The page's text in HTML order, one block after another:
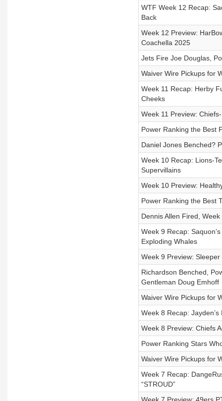
WTF Week 12 Recap:
Back
Week 12 Preview:
Coachella 2025
Jets Fire Joe Douglas,
Waiver Wire Pickups for
Week 11 Recap: Herby
Cheeks
Week 11 Preview:
Power Ranking the Best
Daniel Jones Benched?
Week 10 Recap: Lions-
Supervillains
Week 10 Preview:
Power Ranking the Best
Dennis Allen Fired,
Week 9 Recap:
Exploding Whales
Week 9 Preview:
Richardson Benched,
Gentleman Doug Emhoff
Waiver Wire Pickups for
Week 8 Recap:
Week 8 Preview: Chiefs
Power Ranking Stars
Waiver Wire Pickups for
Week 7 Recap:
“STROUD”